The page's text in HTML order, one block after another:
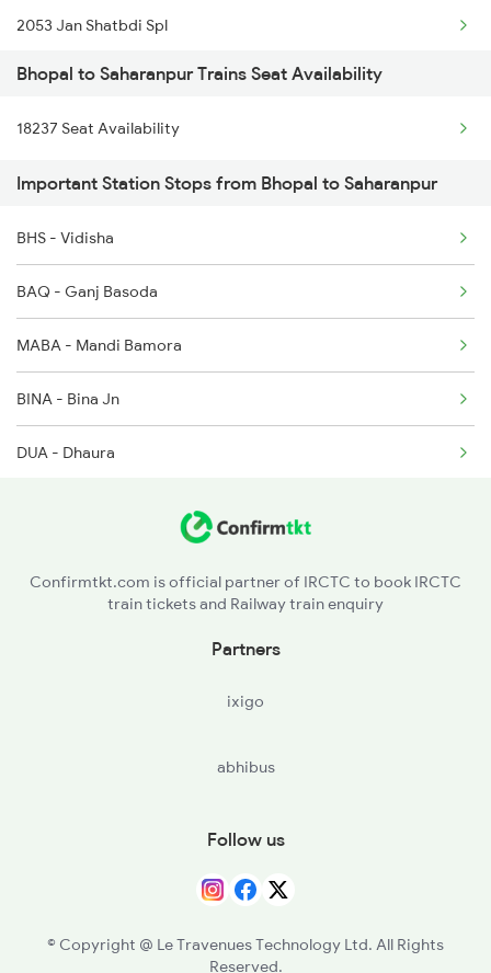
1077 Pune Jat Spl
1078 Jhelum Covid
1163 Kurj Mhamana Spl
1221 Nzm Rajdhani Spl
1222 Csmt Rajdni Spl
2053 Jan Shatbdi Spl
2054 Asr Hw Jan Spl
2231 Cdg Festivl Spl
2232 Lko Festivl Spl
2237 Jat Festival Spl
2238 Bsb Festival Spl
2317 Koaa Asr Spl
2318 Asr Koaa Sf Spl
2325 Koaa Nldm Spl
Bhopal to Saharanpur Trains Seat Availability
18237 Seat Availability
Important Station Stops from Bhopal to Saharanpur
BHS - Vidisha
BAQ - Ganj Basoda
MABA - Mandi Bamora
BINA - Bina Jn
DUA - Dhaura
MRA - Morena
Confirmtkt.com is official partner of IRCTC to book IRCTC
train tickets and Railway train enquiry
Partners
ixigo
abhibus
Follow us
© Copyright @ Le Travenues Technology Ltd. All Rights
Reserved.